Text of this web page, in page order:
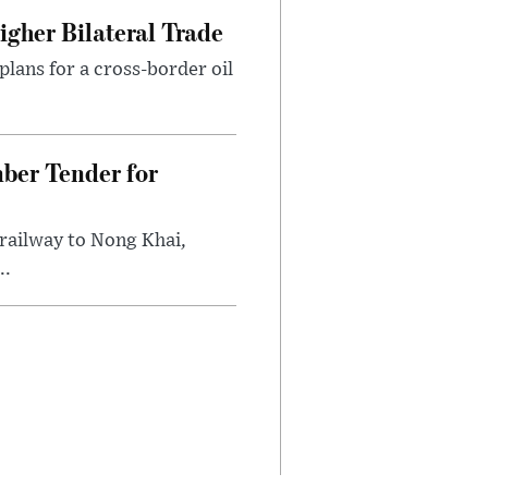
Bilateral Trade
for a cross-border oil
Tender for
to Nong Khai,